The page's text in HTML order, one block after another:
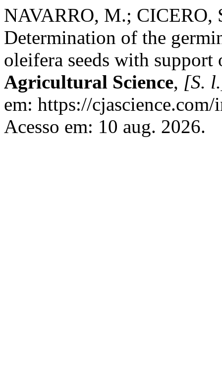
NAVARRO, M.; CICERO,
Determination of the
oleifera seeds with
Agricultural Science, [S.
em: https://
Acesso em: 10 aug. 2026.